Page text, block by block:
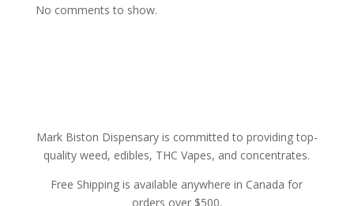
No comments to show.
Mark Biston Dispensary is committed to providing top-
quality weed, edibles, THC Vapes, and concentrates.
Free Shipping is available anywhere in Canada for
orders over $500.